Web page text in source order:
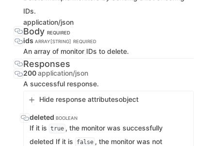
IDs.
application/json
Body REQUIRED
ids ARRAY[STRING] REQUIRED
An array of monitor IDs to delete.
Responses
200application/json
A successful response.
Hide response attributesobject
deleted BOOLEAN
If it is true , the monitor was successfully
deleted If it is
false , the monitor was not